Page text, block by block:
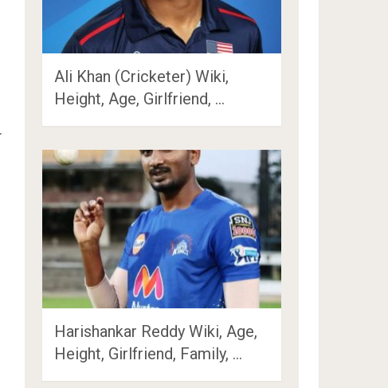
Ali Khan (Cricketer) Wiki,
Height, Age, Girlfriend, …
Harishankar Reddy Wiki, Age,
Height, Girlfriend, Family, …